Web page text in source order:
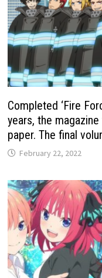
Completed ‘Fire
years, the
paper. The final
February 22, 2022